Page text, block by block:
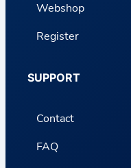
Webshop
Register
SUPPORT
Contact
FAQ